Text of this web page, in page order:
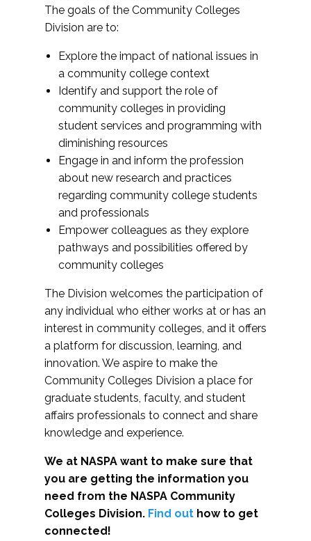
The goals of the Community Colleges
Division are to:
Explore the impact of national issues in
a community college context
Identify and support the role of
community colleges in providing
student services and programming with
diminishing resources
Engage in and inform the profession
about new research and practices
regarding community college students
and professionals
Empower colleagues as they explore
pathways and possibilities offered by
community colleges
The Division welcomes the participation of
any individual who either works at or has an
interest in community colleges, and it offers
a platform for discussion, learning, and
innovation. We aspire to make the
Community Colleges Division a place for
graduate students, faculty, and student
affairs professionals to connect and share
knowledge and experience.
We at NASPA want to make sure that
you are getting the information you
need from the NASPA Community
Colleges Division. Find out how to get
connected!